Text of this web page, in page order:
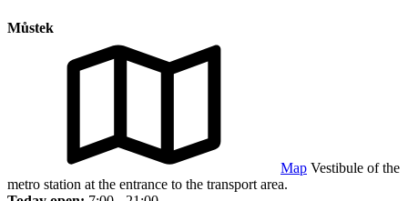
Můstek
Map Vestibule of the
metro station at the entrance to the transport area.